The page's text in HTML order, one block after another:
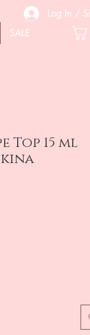
Log In /
SALE
15 ml